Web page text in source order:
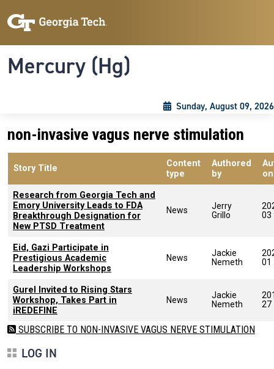
Mercury (Hg)
Sunday, August 09, 2026
non-invasive vagus nerve stimulation
Story Title
Content
type
Authored
by
on
Research from Georgia Tech and
Emory University Leads to FDA
Breakthrough Designation for
New PTSD Treatment
News
Jerry
Grillo
03
Eid, Gazi Participate in
Prestigious Academic
Leadership Workshops
News
Jackie
Nemeth
01
Gurel Invited to Rising Stars
Workshop, Takes Part in
iREDEFINE
News
Jackie
Nemeth
27
SUBSCRIBE TO NON-INVASIVE VAGUS NERVE STIMULATION
LOG IN